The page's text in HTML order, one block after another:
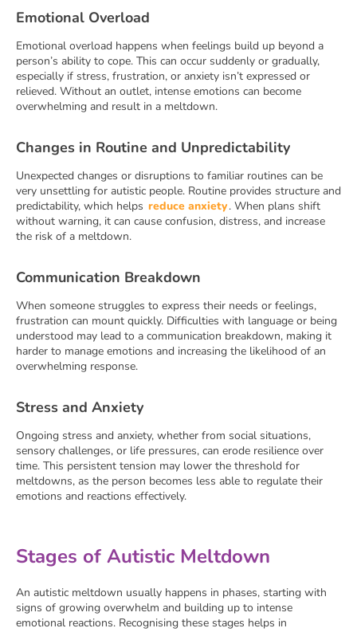
Emotional Overload
Emotional overload happens when feelings build up beyond a
person’s ability to cope. This can occur suddenly or gradually,
especially if stress, frustration, or anxiety isn’t expressed or
relieved. Without an outlet, intense emotions can become
overwhelming and result in a meltdown.
Changes in Routine and Unpredictability
Unexpected changes or disruptions to familiar routines can be
very unsettling for autistic people. Routine provides structure and
predictability, which helps reduce anxiety. When plans shift
without warning, it can cause confusion, distress, and increase
the risk of a meltdown.
Communication Breakdown
When someone struggles to express their needs or feelings,
frustration can mount quickly. Difficulties with language or being
understood may lead to a communication breakdown, making it
harder to manage emotions and increasing the likelihood of an
overwhelming response.
Stress and Anxiety
Ongoing stress and anxiety, whether from social situations,
sensory challenges, or life pressures, can erode resilience over
time. This persistent tension may lower the threshold for
meltdowns, as the person becomes less able to regulate their
emotions and reactions effectively.
Stages of Autistic Meltdown
An autistic meltdown usually happens in phases, starting with
signs of growing overwhelm and building up to intense
emotional reactions. Recognising these stages helps in